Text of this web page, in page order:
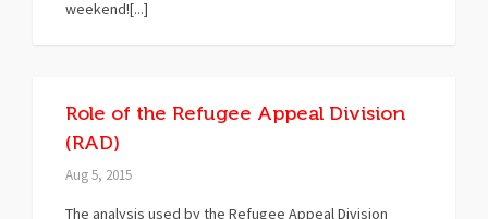
weekend![...]
Role of the Refugee Appeal Division
(RAD)
Aug 5, 2015
The analysis used by the Refugee Appeal Division